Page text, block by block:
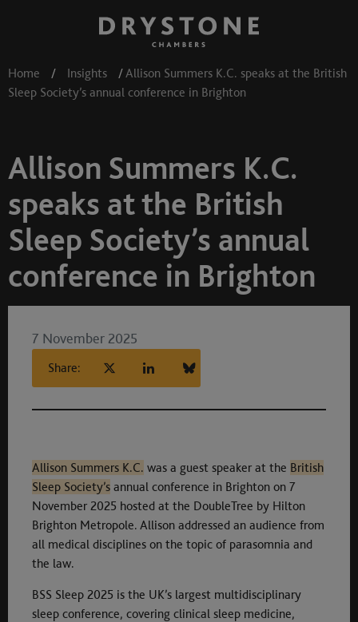
Home / Insights /Allison Summers K.C. speaks at the British
Sleep Society’s annual conference in Brighton
Allison Summers K.C.
speaks at the British
Sleep Society’s annual
conference in Brighton
7 November 2025
Share:
Allison Summers K.C. was a guest speaker at the British
Sleep Society’s annual conference in Brighton on 7
November 2025 hosted at the DoubleTree by Hilton
Brighton Metropole. Allison addressed an audience from
all medical disciplines on the topic of parasomnia and
the law.
BSS Sleep 2025 is the UK’s largest multidisciplinary
sleep conference, covering clinical sleep medicine,